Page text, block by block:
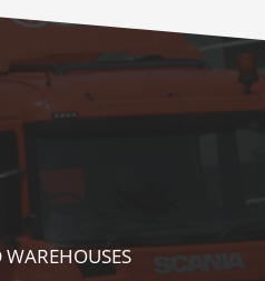
AS WELL AS